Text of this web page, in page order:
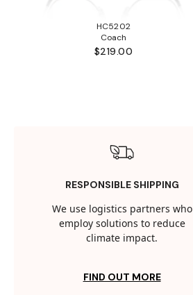
HC5202
Coach
$219.00
RESPONSIBLE SHIPPING
We use logistics partners who
employ solutions to reduce
climate impact.
FIND OUT MORE